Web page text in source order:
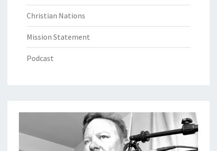
Christian Nations
Mission Statement
Podcast